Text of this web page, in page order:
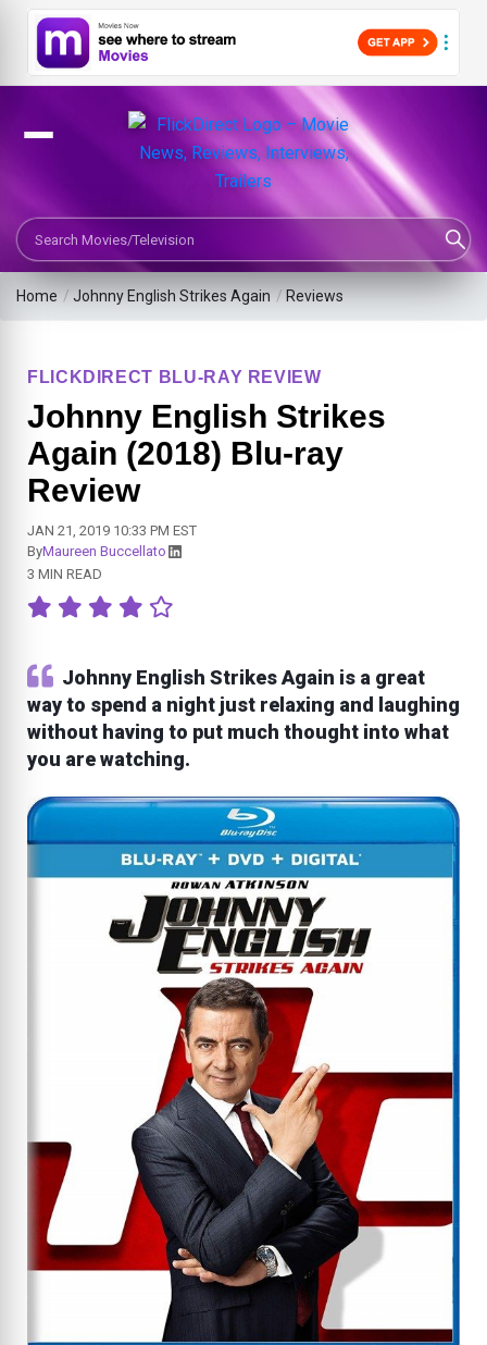
Search Movies or TV Shows
Home /Johnny English Strikes Again / Reviews
FLICKDIRECT BLU-RAY REVIEW
Johnny English Strikes
Again (2018) Blu-ray
Review
JAN 21, 2019 10:33 PM EST
ByMaureen Buccellato
3 MIN READ
Johnny English Strikes Again is a great
way to spend a night just relaxing and laughing
without having to put much thought into what
you are watching.